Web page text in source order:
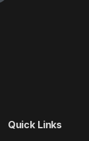
Quick Links